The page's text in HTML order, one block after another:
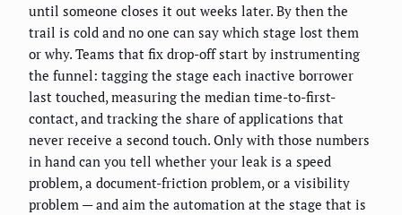
until someone closes it out weeks later. By then the
trail is cold and no one can say which stage lost them
or why. Teams that fix drop-off start by instrumenting
the funnel: tagging the stage each inactive borrower
last touched, measuring the median time-to-first-
contact, and tracking the share of applications that
never receive a second touch. Only with those numbers
in hand can you tell whether your leak is a speed
problem, a document-friction problem, or a visibility
problem — and aim the automation at the stage that is